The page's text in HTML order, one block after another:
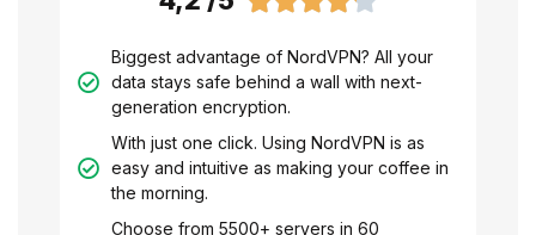
Biggest advantage of NordVPN? All your
data stays safe behind a wall with next-
generation encryption.
With just one click. Using NordVPN is as
easy and intuitive as making your coffee in
the morning.
Choose from 5500+ servers in 60